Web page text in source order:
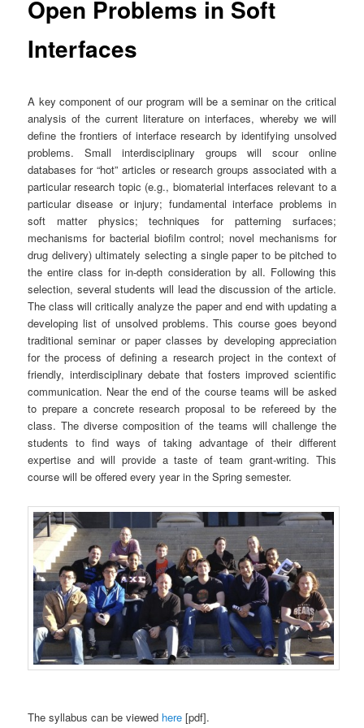
Open Problems in Soft
Interfaces
A key component of our program will be a seminar on the critical
analysis of the current literature on interfaces, whereby we will
define the frontiers of interface research by identifying unsolved
problems. Small interdisciplinary groups will scour online
databases for “hot” articles or research groups associated with a
particular research topic (e.g., biomaterial interfaces relevant to a
particular disease or injury; fundamental interface problems in
soft matter physics; techniques for patterning surfaces;
mechanisms for bacterial biofilm control; novel mechanisms for
drug delivery) ultimately selecting a single paper to be pitched to
the entire class for in-depth consideration by all. Following this
selection, several students will lead the discussion of the article.
The class will critically analyze the paper and end with updating a
developing list of unsolved problems. This course goes beyond
traditional seminar or paper classes by developing appreciation
for the process of defining a research project in the context of
friendly, interdisciplinary debate that fosters improved scientific
communication. Near the end of the course teams will be asked
to prepare a concrete research proposal to be refereed by the
class. The diverse composition of the teams will challenge the
students to find ways of taking advantage of their different
expertise and will provide a taste of team grant-writing. This
course will be offered every year in the Spring semester.
The syllabus can be viewed here [pdf].